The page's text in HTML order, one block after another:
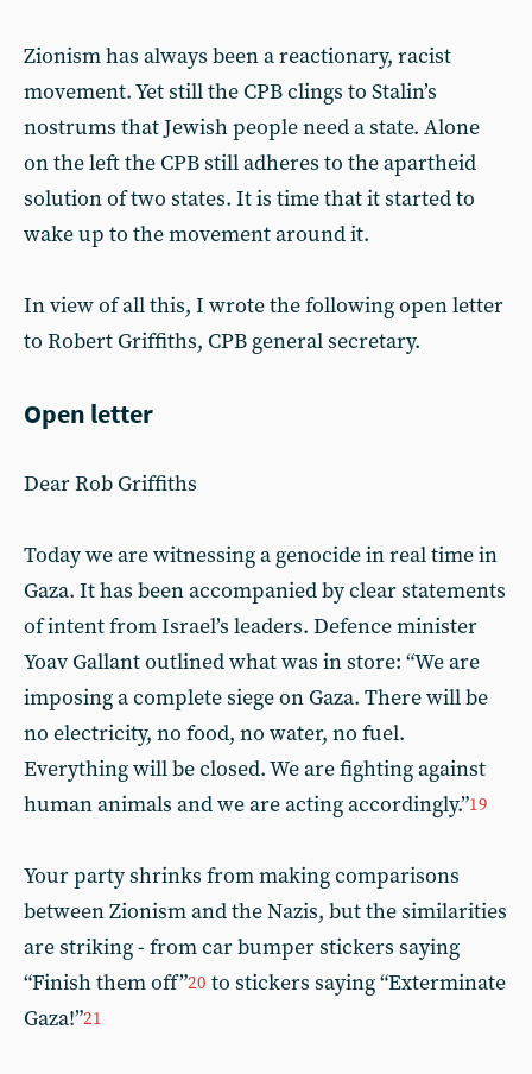
Zionism has always been a reactionary, racist
movement. Yet still the CPB clings to Stalin’s
nostrums that Jewish people need a state. Alone
on the left the CPB still adheres to the apartheid
solution of two states. It is time that it started to
wake up to the movement around it.
In view of all this, I wrote the following open letter
to Robert Griffiths, CPB general secretary.
Open letter
Dear Rob Griffiths
Today we are witnessing a genocide in real time in
Gaza. It has been accompanied by clear statements
of intent from Israel’s leaders. Defence minister
Yoav Gallant outlined what was in store: “We are
imposing a complete siege on Gaza. There will be
no electricity, no food, no water, no fuel.
Everything will be closed. We are fighting against
human animals and we are acting accordingly.”19
Your party shrinks from making comparisons
between Zionism and the Nazis, but the similarities
are striking - from car bumper stickers saying
“Finish them off”20 to stickers saying “Exterminate
Gaza!”21